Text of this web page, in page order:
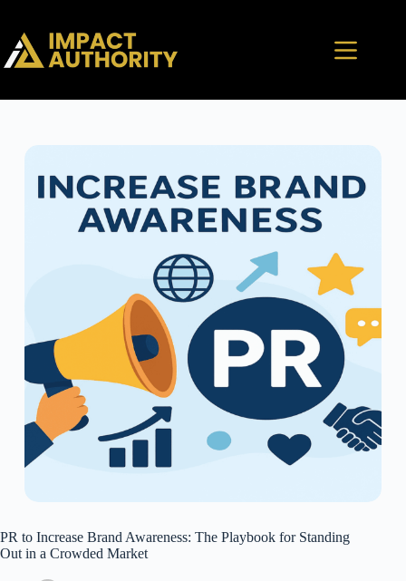
PR to Increase Brand Awareness: The Playbook for Standing
Out in a Crowded Market